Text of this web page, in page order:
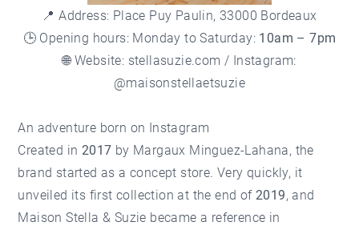
📍 Address: Place Puy Paulin, 33000 Bordeaux
🕒 Opening hours: Monday to Saturday: 10am – 7pm
🌐 Website: stellasuzie.com / Instagram:
@maisonstellaetsuzie
An adventure born on Instagram
Created in 2017 by Margaux Minguez-Lahana, the
brand started as a concept store. Very quickly, it
unveiled its first collection at the end of 2019, and
Maison Stella & Suzie became a reference in